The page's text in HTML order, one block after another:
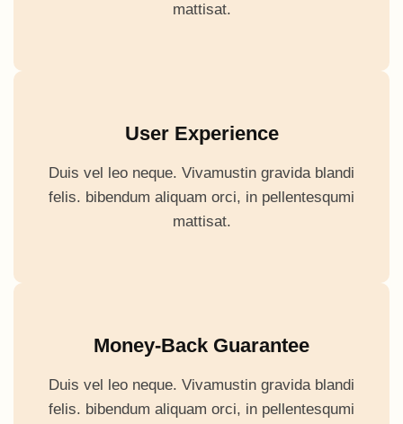
mattisat.
User Experience
Duis vel leo neque. Vivamustin gravida blandi
felis. bibendum aliquam orci, in pellentesqumi
mattisat.
Money-Back Guarantee
Duis vel leo neque. Vivamustin gravida blandi
felis. bibendum aliquam orci, in pellentesqumi